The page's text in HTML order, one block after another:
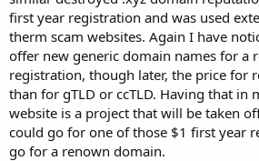
first year registration and was used
therm scam websites. Again I have
offer new generic domain names for a
registration, though later, the price for
than for gTLD or ccTLD. Having that in
website is a project that will be taken
could go for one of those $1 first year
go for a renown domain.